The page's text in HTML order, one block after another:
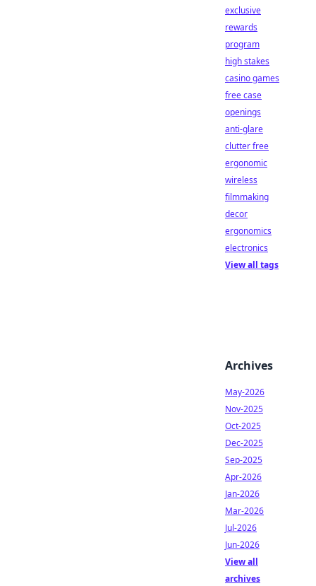
exclusive
rewards
program
high stakes
casino games
free case
openings
anti-glare
clutter free
ergonomic
wireless
filmmaking
decor
ergonomics
electronics
View all tags
Archives
May-2026
Nov-2025
Oct-2025
Dec-2025
Sep-2025
Apr-2026
Jan-2026
Mar-2026
Jul-2026
Jun-2026
View all
archives